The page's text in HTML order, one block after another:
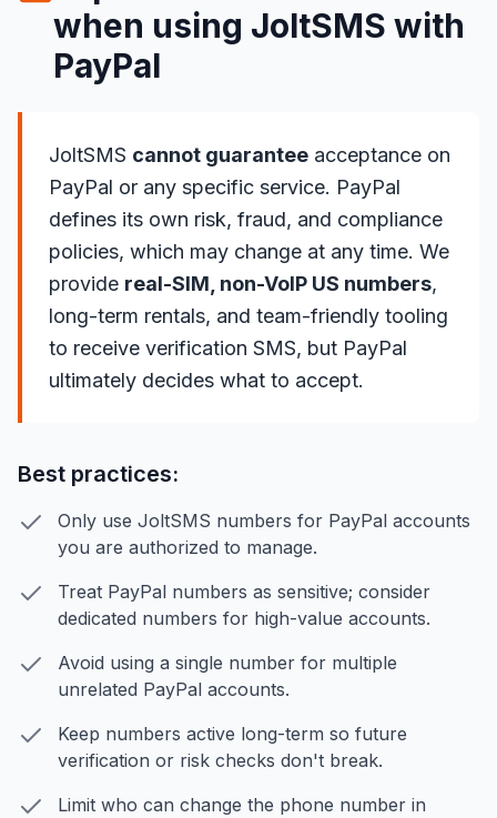
when using JoltSMS with
PayPal
JoltSMS cannot guarantee acceptance on
PayPal or any specific service. PayPal
defines its own risk, fraud, and compliance
policies, which may change at any time. We
provide real-SIM, non-VoIP US numbers,
long-term rentals, and team-friendly tooling
to receive verification SMS, but PayPal
ultimately decides what to accept.
Best practices:
Only use JoltSMS numbers for PayPal accounts
you are authorized to manage.
Treat PayPal numbers as sensitive; consider
dedicated numbers for high-value accounts.
Avoid using a single number for multiple
unrelated PayPal accounts.
Keep numbers active long-term so future
verification or risk checks don't break.
Limit who can change the phone number in